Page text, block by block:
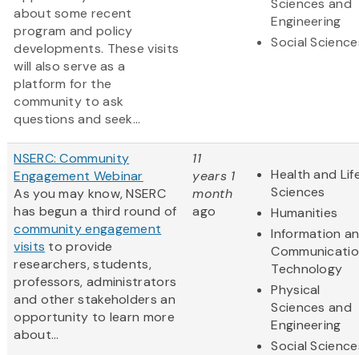
about some recent
program and policy
developments. These visits
will also serve as a
platform for the
community to ask
questions and seek...
Sciences and
Engineering
Social
NSERC: Community
Engagement Webinar
As you may know, NSERC
has begun a third round of
community engagement
visits to provide
researchers, students,
professors, administrators
and other stakeholders an
opportunity to learn more
about...
11
years 1
month
ago
Health and
Sciences
Humanities
Information
Technology
Physical
Sciences and
Engineering
Social